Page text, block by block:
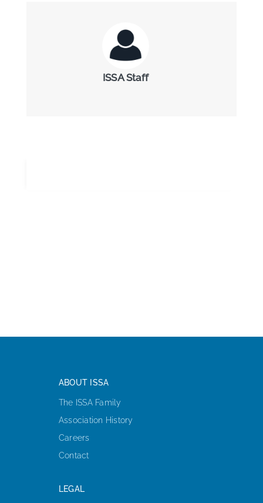
ISSA Staff
ABOUT ISSA
The ISSA Family
Association History
Careers
Contact
LEGAL